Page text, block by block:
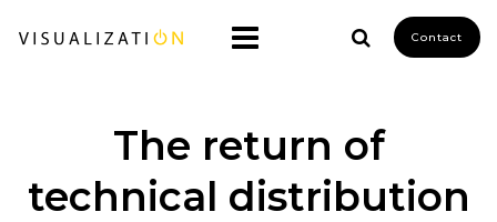
Contact
The return of
technical distribution